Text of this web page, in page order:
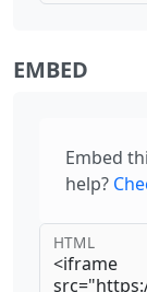
EMBED
Embed
help?
HTML